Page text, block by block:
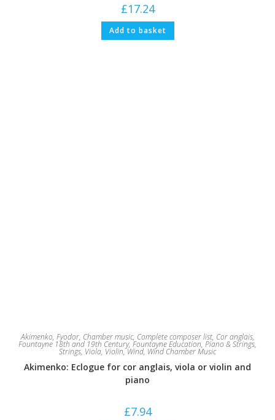
£17.24
Add to basket
Akimenko, Fyodor, Chamber music, Complete composer list, Cor anglais,
Fountayne 18th and 19th Century, Fountayne Education, Piano & Strings,
Strings, Viola, Violin,Wind, Wind Chamber Music
Akimenko: Eclogue for cor anglais, viola or violin and
piano
£7.94